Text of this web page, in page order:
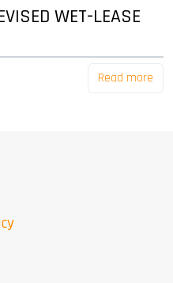
WET-LEASE
Read more